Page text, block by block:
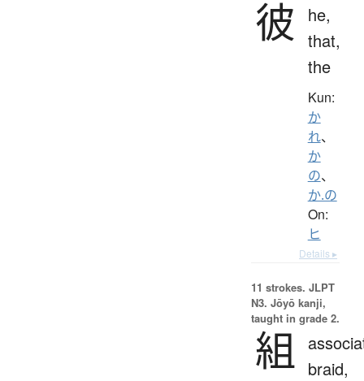
彼
he,
that,
the
Kun:
か
れ、
か
の、
か.の
On:
ヒ
Details ▸
11 strokes. JLPT
N3. Jōyō kanji,
taught in grade 2.
組 braid,